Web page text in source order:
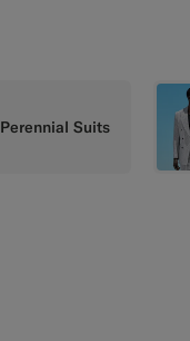
Perennial Suits